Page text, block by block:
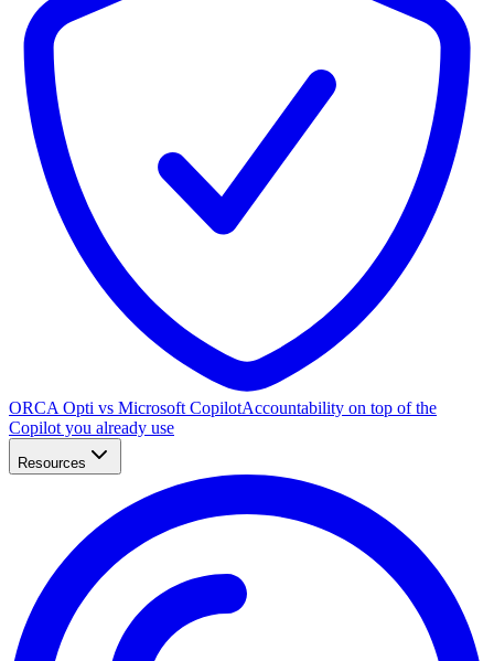
ORCA Opti vs Microsoft CopilotAccountability on top of the
Copilot you already use
Resources